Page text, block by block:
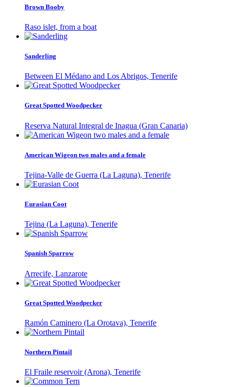
Brown Booby
Raso islet, from a boat
Sanderling
Between El Médano and Los Abrigos, Tenerife
Great Spotted Woodpecker
Reserva Natural Integral de Inagua (Gran Canaria)
American Wigeon two males and a female
Tejina-Valle de Guerra (La Laguna), Tenerife
Eurasian Coot
Tejina (La Laguna), Tenerife
Spanish Sparrow
Arrecife, Lanzarote
Great Spotted Woodpecker
Ramón Caminero (La Orotava), Tenerife
Northern Pintail
El Fraile reservoir (Arona), Tenerife